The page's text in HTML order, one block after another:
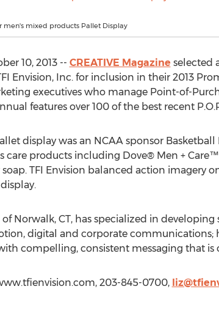
men's mixed products Pallet Display
10, 2013 -- CREATIVE Magazine selected
Envision, Inc. for inclusion in their 2013
executives who manage Point-of-
features over 100 of the best recent
display was an NCAA sponsor Basketball
care products including Dove® Men +
TFI Envision balanced action imagery
of Norwalk, CT, has specialized in
digital and corporate
compelling, consistent messaging that is
203-845-0700,